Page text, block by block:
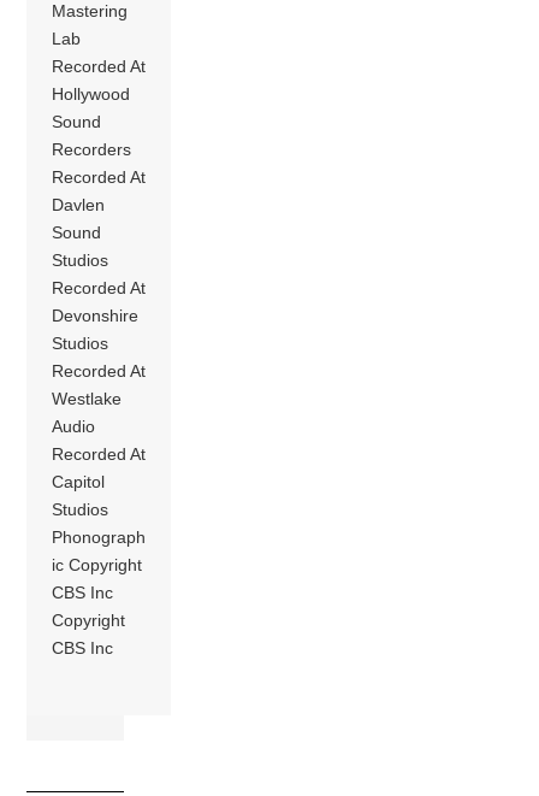
Mastering
Lab
Recorded At
Hollywood
Sound
Recorders
Recorded At
Davlen
Sound
Studios
Recorded At
Devonshire
Studios
Recorded At
Westlake
Audio
Recorded At
Capitol
Studios
Phonograph
ic Copyright
CBS Inc
Copyright
CBS Inc